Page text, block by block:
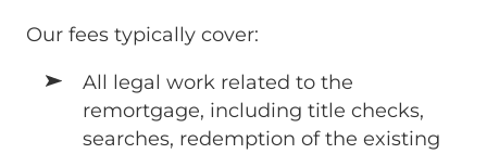
Our fees typically cover:
All legal work related to the
remortgage, including title checks,
searches, redemption of the existing